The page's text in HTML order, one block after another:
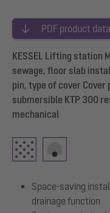
PDF product
KESSEL Lifting station
sewage, floor slab
pin, type of cover
submersible KTP 300
mechanical
Space-saving
drainage function